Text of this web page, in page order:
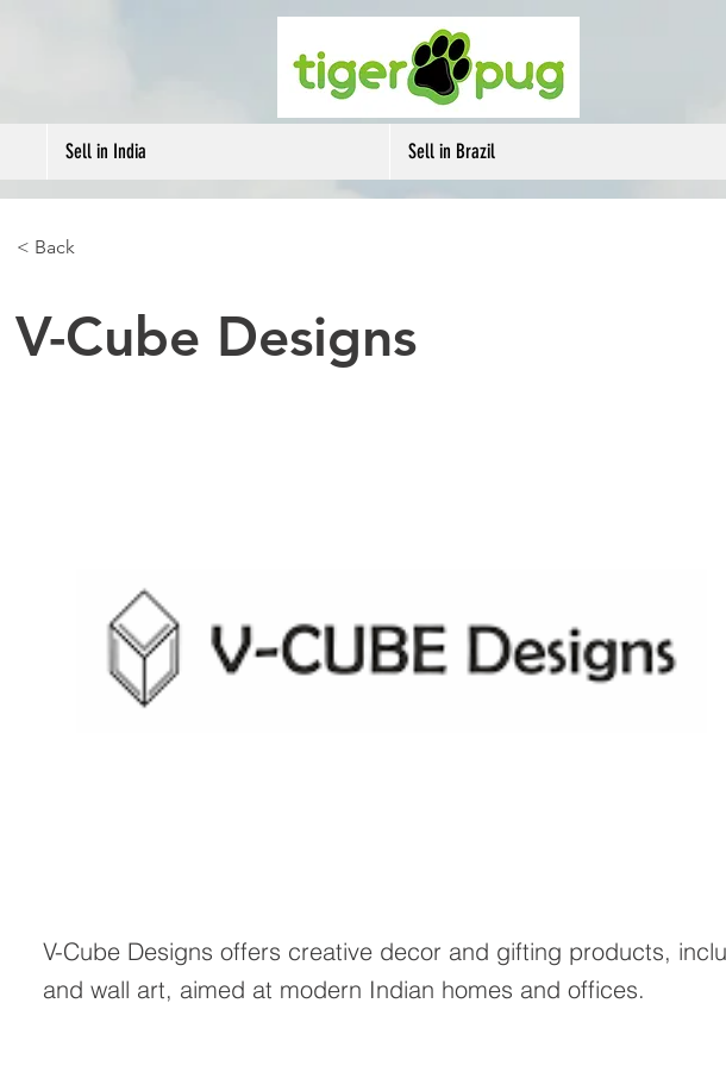
Sell in India Sell in Brazil
< Back
V-Cube Designs
V-Cube Designs offers creative decor and gifting products,
and wall art, aimed at modern Indian homes and offices.